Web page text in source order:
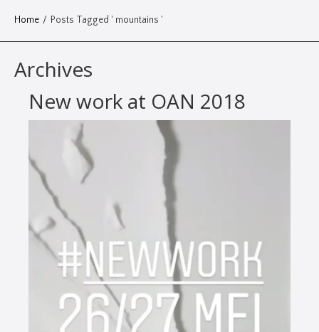
Home / Posts Tagged ' mountains '
Archives
New work at OAN 2018